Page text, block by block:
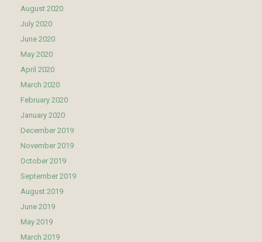
August 2020
July 2020
June 2020
May 2020
April 2020
March 2020
February 2020
January 2020
December 2019
November 2019
October 2019
September 2019
August 2019
June 2019
May 2019
March 2019